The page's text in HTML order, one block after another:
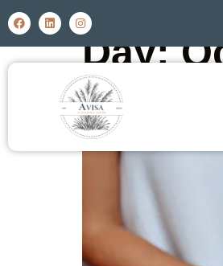
Day:
What Causes Relapse?